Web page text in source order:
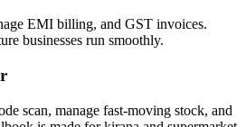
EMI billing, and GST invoices.
businesses run smoothly.
scan, manage fast-moving stock, and